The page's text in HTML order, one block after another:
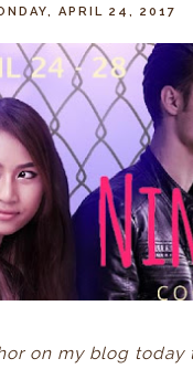
APRIL 24, 2017
on my blog today